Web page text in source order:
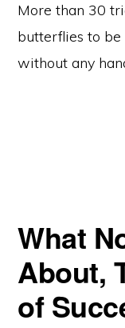
More than 30
butterflies to be
without any
What
About,
of